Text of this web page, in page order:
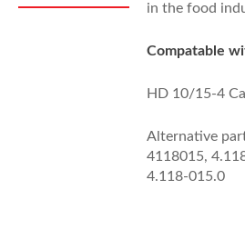
in the food
Compatable
HD 10/15-4
Alternative
4118015,
4.118-015.0